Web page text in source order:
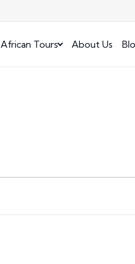
African Tours About Us